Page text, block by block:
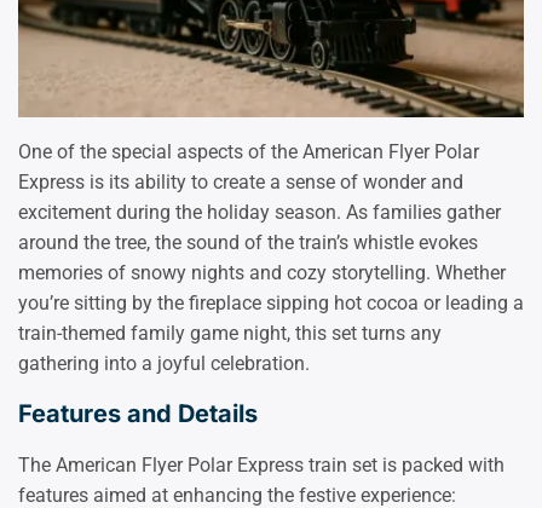
One of the special aspects of the American Flyer Polar
Express is its ability to create a sense of wonder and
excitement during the holiday season. As families gather
around the tree, the sound of the train’s whistle evokes
memories of snowy nights and cozy storytelling. Whether
you’re sitting by the fireplace sipping hot cocoa or leading a
train-themed family game night, this set turns any
gathering into a joyful celebration.
Features and Details
The American Flyer Polar Express train set is packed with
features aimed at enhancing the festive experience: